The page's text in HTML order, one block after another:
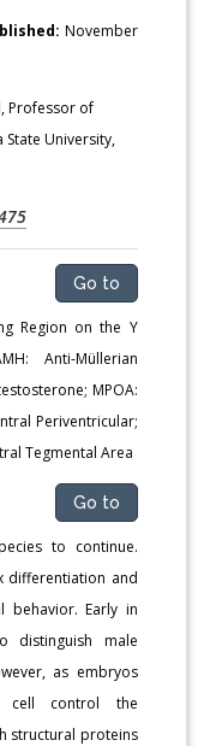
November
Professor of
State University,
Go to
Region on the Y
Anti-Müllerian
MPOA:
Periventricular;
Tegmental Area
Go to
to continue.
differentiation and
behavior. Early in
distinguish male
as embryos
cell control the
structural proteins